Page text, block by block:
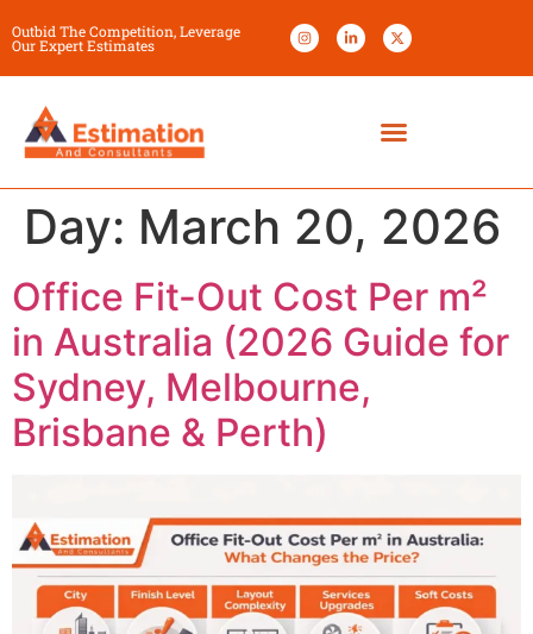
Outbid The Competition, Leverage
Our Expert Estimates
Day: March 20, 2026
Office Fit-Out Cost Per m²
in Australia (2026 Guide for
Sydney, Melbourne,
Brisbane & Perth)